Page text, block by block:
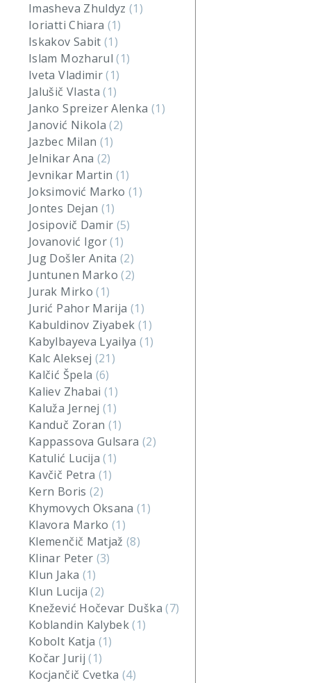
Imasheva Zhuldyz(1)
Ioriatti Chiara (1)
Iskakov Sabit(1)
Islam Mozharul(1)
Iveta Vladimir(1)
Jalušič Vlasta(1)
Janko Spreizer Alenka (1)
Janović Nikola(2)
Jazbec Milan (1)
Jelnikar Ana (2)
Jevnikar Martin (1)
Joksimović Marko(1)
Jontes Dejan (1)
Josipovič Damir (5)
Jovanović Igor(1)
Jug Došler Anita(2)
Juntunen Marko(2)
Jurak Mirko(1)
Jurić Pahor Marija (1)
Kabuldinov Ziyabek (1)
Kabylbayeva Lyailya(1)
Kalc Aleksej (21)
Kalčić Špela (6)
Kaliev Zhabai(1)
Kaluža Jernej(1)
Kanduč Zoran (1)
Kappassova Gulsara (2)
Katulić Lucija(1)
Kavčič Petra (1)
Kern Boris (2)
Khymovych Oksana(1)
Klavora Marko(1)
Klemenčič Matjaž(8)
Klinar Peter (3)
Klun Jaka (1)
Klun Lucija(2)
Knežević Hočevar Duška(7)
Koblandin Kalybek(1)
Kobolt Katja (1)
Kočar Jurij(1)
Kocjančič Cvetka(4)